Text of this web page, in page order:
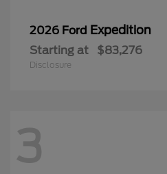
2026 Ford Expedition
Starting at $83,276
Disclosure
3